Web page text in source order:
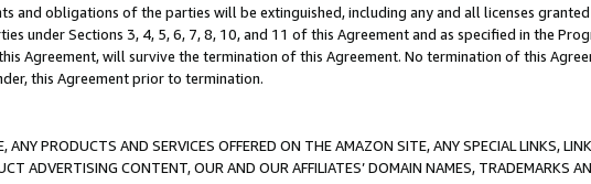
and obligations of the parties will be extinguished, including any and all licenses
under Sections 3, 4, 5, 6, 7, 8, 10, and 11 of this Agreement and as specified in the
Agreement, will survive the termination of this Agreement. No termination of this
this Agreement prior to termination.
PRODUCTS AND SERVICES OFFERED ON THE AMAZON SITE, ANY SPECIAL LINKS,
ADVERTISING CONTENT, OUR AND OUR AFFILIATES’ DOMAIN NAMES, TRADEMARKS